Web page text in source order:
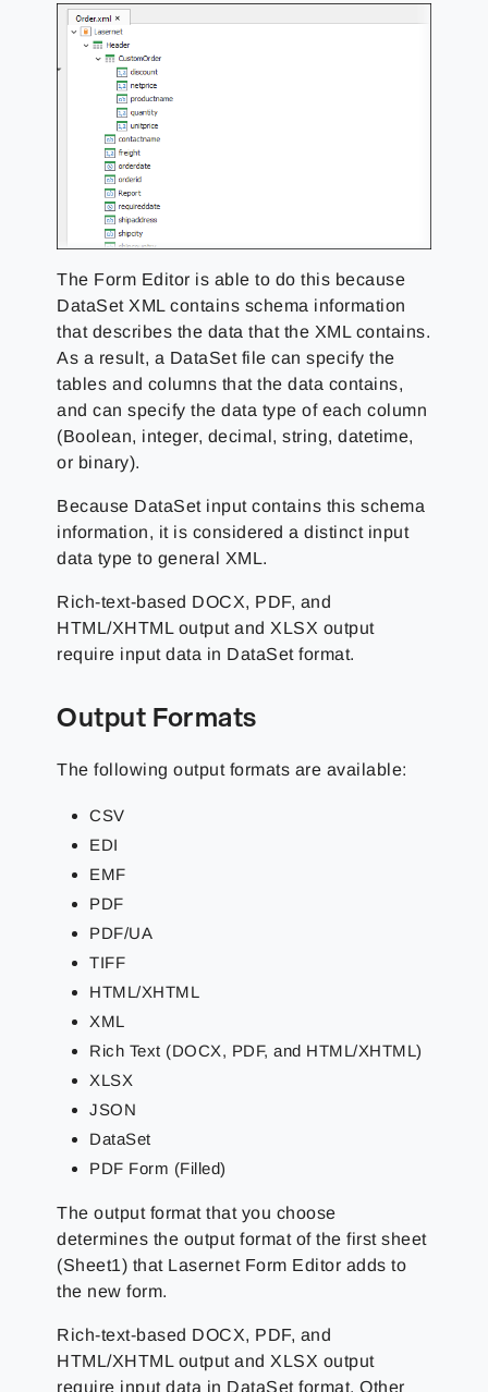
The Form Editor is able to do this because
DataSet XML contains schema information
that describes the data that the XML contains.
As a result, a DataSet file can specify the
tables and columns that the data contains,
and can specify the data type of each column
(Boolean, integer, decimal, string, datetime,
or binary).
Because DataSet input contains this schema
information, it is considered a distinct input
data type to general XML.
Rich-text-based DOCX, PDF, and
HTML/XHTML output and XLSX output
require input data in DataSet format.
Output Formats
The following output formats are available:
CSV
EDI
EMF
PDF
PDF/UA
TIFF
HTML/XHTML
XML
Rich Text (DOCX, PDF, and HTML/XHTML)
XLSX
JSON
DataSet
PDF Form (Filled)
The output format that you choose
determines the output format of the first sheet
(Sheet1) that Lasernet Form Editor adds to
the new form.
Rich-text-based DOCX, PDF, and
HTML/XHTML output and XLSX output
require input data in DataSet format. Other